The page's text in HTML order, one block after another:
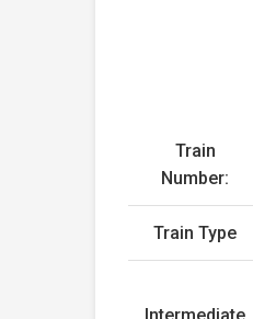
Train
Number:
Train Type